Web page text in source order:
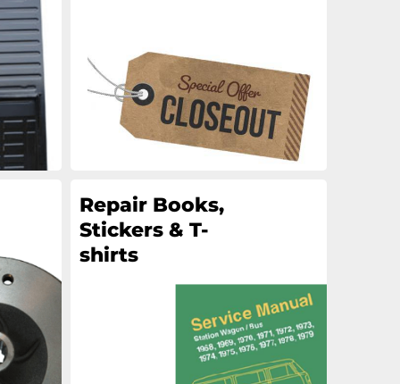
Repair Books,
Stickers & T-
shirts